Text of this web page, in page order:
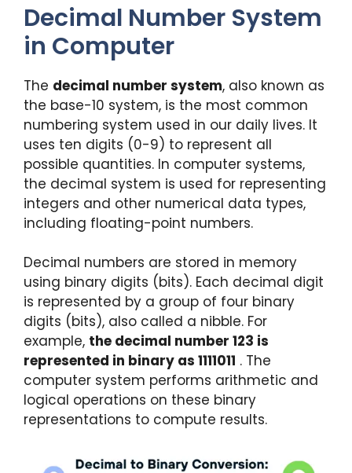
Decimal Number System
in Computer
The decimal number system, also known as
the base-10 system, is the most common
numbering system used in our daily lives. It
uses ten digits (0-9) to represent all
possible quantities. In computer systems,
the decimal system is used for representing
integers and other numerical data types,
including floating-point numbers.
Decimal numbers are stored in memory
using binary digits (bits). Each decimal digit
is represented by a group of four binary
digits (bits), also called a nibble. For
example, the decimal number 123 is
represented in binary as 1111011 . The
computer system performs arithmetic and
logical operations on these binary
representations to compute results.